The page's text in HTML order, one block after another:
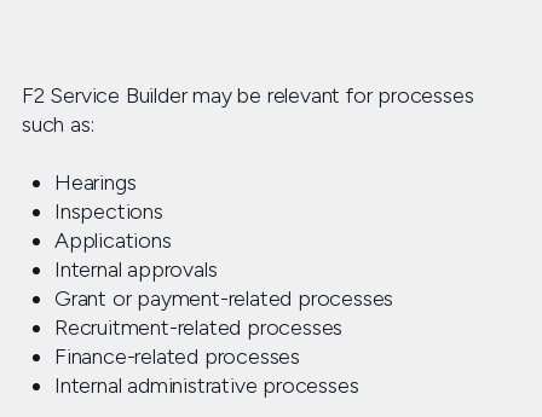
F2 Service Builder may be relevant for processes
such as:
Hearings
Inspections
Applications
Internal approvals
Grant or payment-related processes
Recruitment-related processes
Finance-related processes
Internal administrative processes